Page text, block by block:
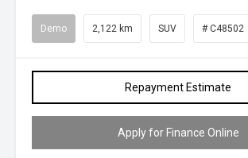
Demo 2,122 km SUV # C48502
Repayment Estimate
Apply for Finance Online